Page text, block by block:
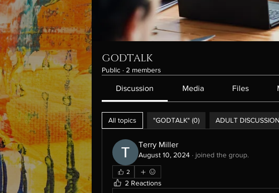
GODTALK
Public · 2 members
Discussion Media Files
All topics "GODTALK" (0) ADULT
Terry Miller
August 10, 2024 · joined the group.
2
2 Reactions